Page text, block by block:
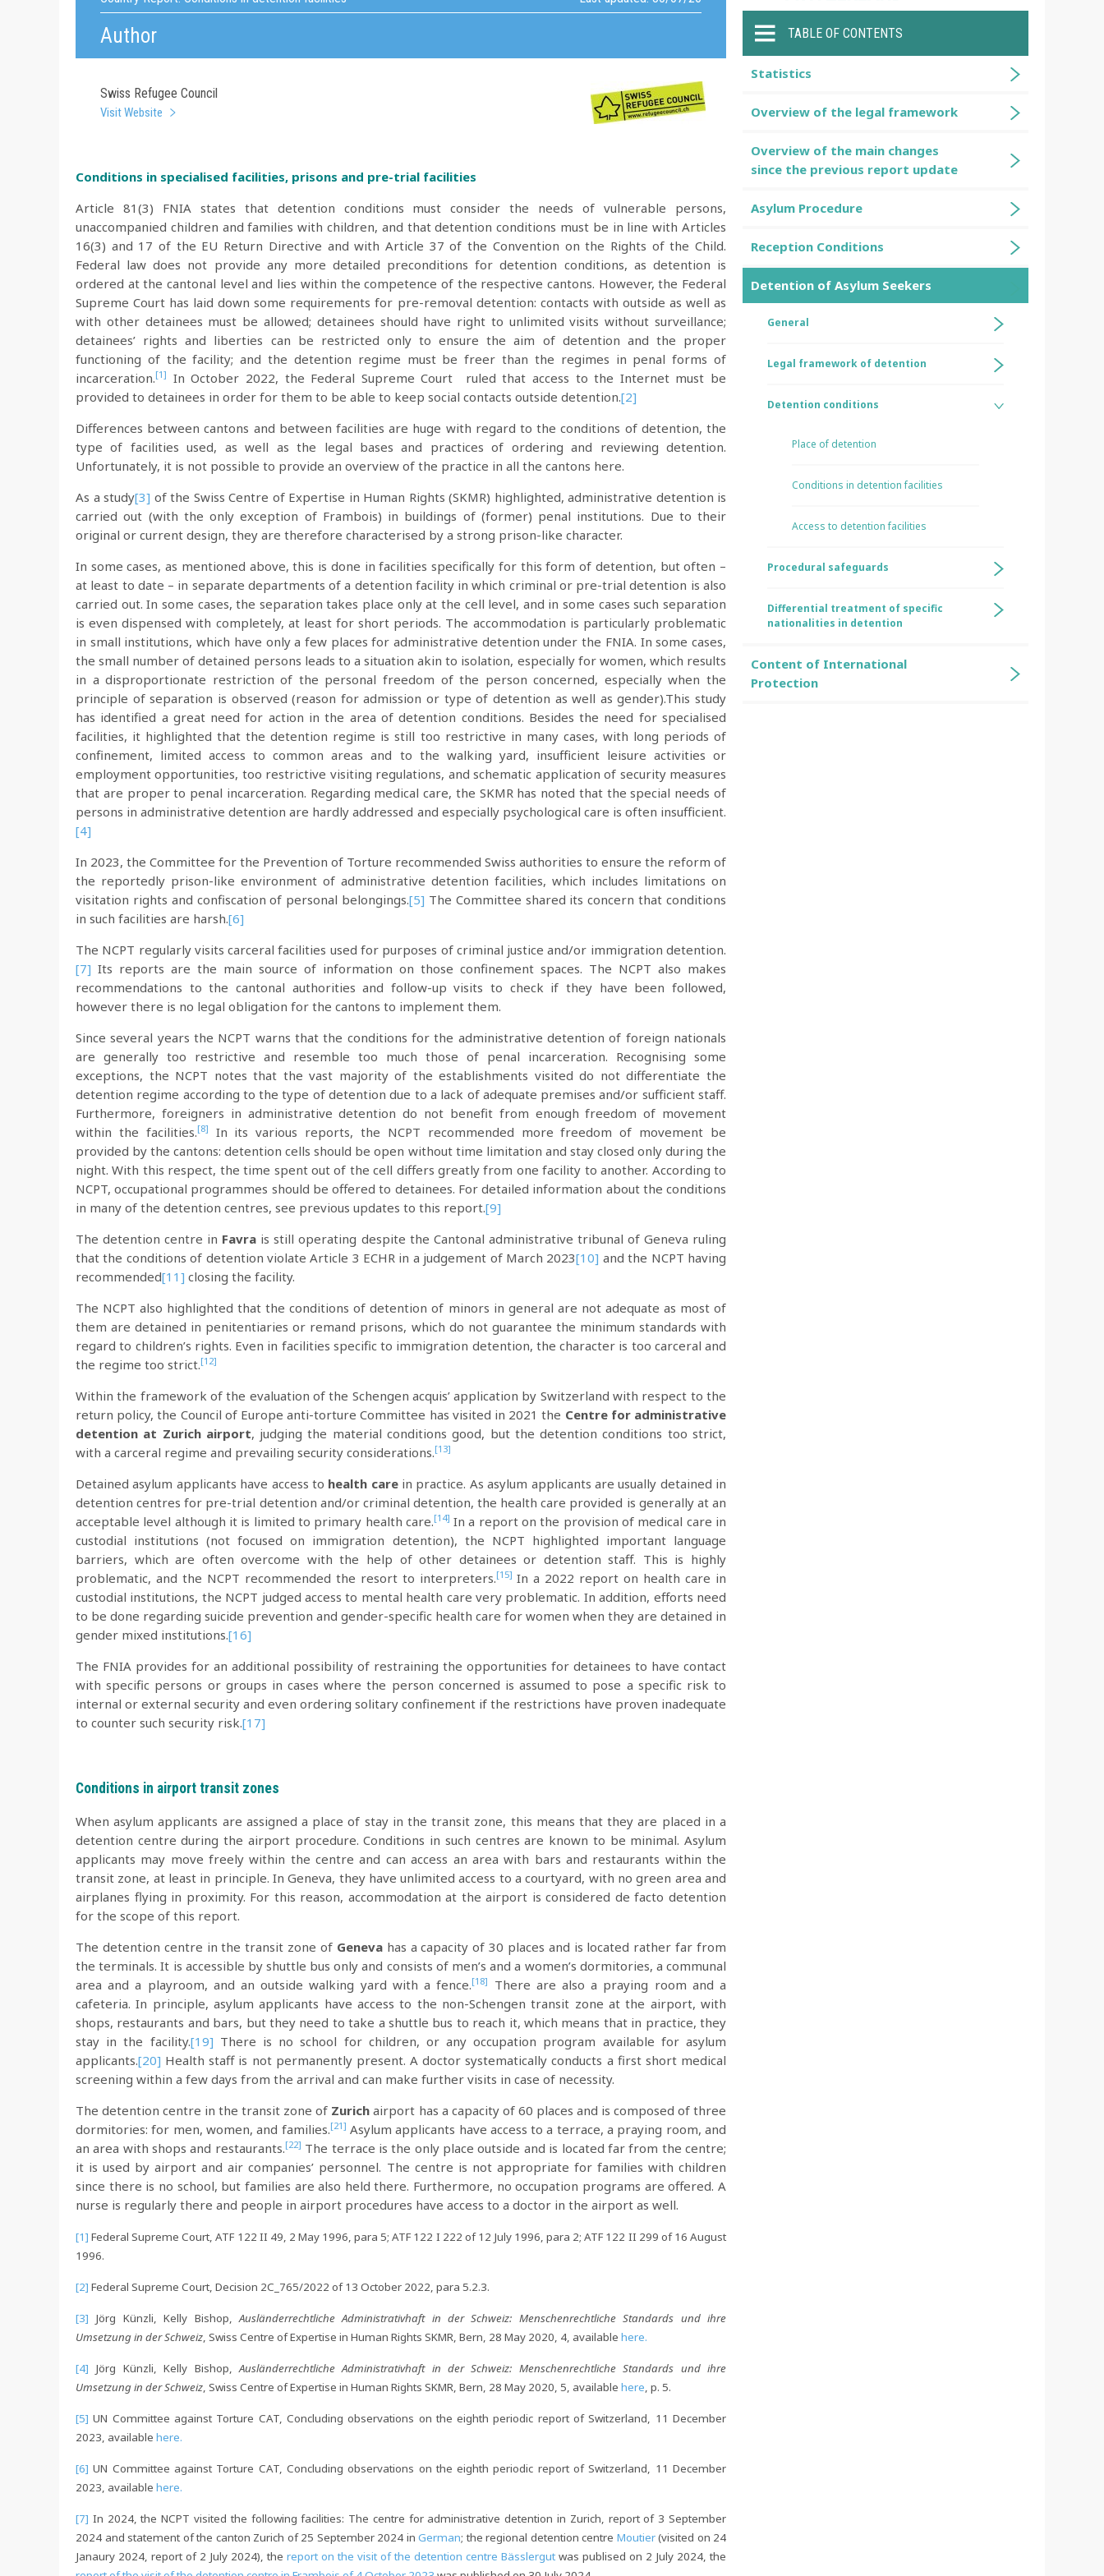
Author
Swiss Refugee Council
Visit Website
Conditions in specialised facilities, prisons and pre-trial facilities
Article 81(3) FNIA states that detention conditions must consider the needs of vulnerable persons,
unaccompanied children and families with children, and that detention conditions must be in line with Articles
16(3) and 17 of the EU Return Directive and with Article 37 of the Convention on the Rights of the Child.
Federal law does not provide any more detailed preconditions for detention conditions, as detention is
ordered at the cantonal level and lies within the competence of the respective cantons. However, the Federal
Supreme Court has laid down some requirements for pre-removal detention: contacts with outside as well as
with other detainees must be allowed; detainees should have right to unlimited visits without surveillance;
detainees’ rights and liberties can be restricted only to ensure the aim of detention and the proper
functioning of the facility; and the detention regime must be freer than the regimes in penal forms of
incarceration.[1] In October 2022, the Federal Supreme Court ruled that access to the Internet must be
provided to detainees in order for them to be able to keep social contacts outside detention.[2]
Differences between cantons and between facilities are huge with regard to the conditions of detention, the
type of facilities used, as well as the legal bases and practices of ordering and reviewing detention.
Unfortunately, it is not possible to provide an overview of the practice in all the cantons here.
As a study[3] of the Swiss Centre of Expertise in Human Rights (SKMR) highlighted, administrative detention is
carried out (with the only exception of Frambois) in buildings of (former) penal institutions. Due to their
original or current design, they are therefore characterised by a strong prison-like character.
In some cases, as mentioned above, this is done in facilities specifically for this form of detention, but often –
at least to date – in separate departments of a detention facility in which criminal or pre-trial detention is also
carried out. In some cases, the separation takes place only at the cell level, and in some cases such separation
is even dispensed with completely, at least for short periods. The accommodation is particularly problematic
in small institutions, which have only a few places for administrative detention under the FNIA. In some cases,
the small number of detained persons leads to a situation akin to isolation, especially for women, which results
in a disproportionate restriction of the personal freedom of the person concerned, especially when the
principle of separation is observed (reason for admission or type of detention as well as gender).This study
has identified a great need for action in the area of detention conditions. Besides the need for specialised
facilities, it highlighted that the detention regime is still too restrictive in many cases, with long periods of
confinement, limited access to common areas and to the walking yard, insufficient leisure activities or
employment opportunities, too restrictive visiting regulations, and schematic application of security measures
that are proper to penal incarceration. Regarding medical care, the SKMR has noted that the special needs of
persons in administrative detention are hardly addressed and especially psychological care is often insufficient.
[4]
In 2023, the Committee for the Prevention of Torture recommended Swiss authorities to ensure the reform of
the reportedly prison-like environment of administrative detention facilities, which includes limitations on
visitation rights and confiscation of personal belongings.[5] The Committee shared its concern that conditions
in such facilities are harsh.[6]
The NCPT regularly visits carceral facilities used for purposes of criminal justice and/or immigration detention.
[7] Its reports are the main source of information on those confinement spaces. The NCPT also makes
recommendations to the cantonal authorities and follow-up visits to check if they have been followed,
however there is no legal obligation for the cantons to implement them.
Since several years the NCPT warns that the conditions for the administrative detention of foreign nationals
are generally too restrictive and resemble too much those of penal incarceration. Recognising some
exceptions, the NCPT notes that the vast majority of the establishments visited do not differentiate the
detention regime according to the type of detention due to a lack of adequate premises and/or sufficient staff.
Furthermore, foreigners in administrative detention do not benefit from enough freedom of movement
within the facilities.[8]
In its various reports, the NCPT recommended more freedom of movement be
provided by the cantons: detention cells should be open without time limitation and stay closed only during the
night. With this respect, the time spent out of the cell differs greatly from one facility to another. According to
NCPT, occupational programmes should be offered to detainees. For detailed information about the conditions
in many of the detention centres, see previous updates to this report.[9]
The detention centre in Favra is still operating despite the Cantonal administrative tribunal of Geneva ruling
that the conditions of detention violate Article 3 ECHR in a judgement of March 2023[10] and the NCPT having
recommended[11] closing the facility.
The NCPT also highlighted that the conditions of detention of minors in general are not adequate as most of
them are detained in penitentiaries or remand prisons, which do not guarantee the minimum standards with
regard to children’s rights. Even in facilities specific to immigration detention, the character is too carceral and
the regime too strict.[12]
Within the framework of the evaluation of the Schengen acquis’ application by Switzerland with respect to the
return policy, the Council of Europe anti-torture Committee has visited in 2021 the Centre for administrative
detention at Zurich airport, judging the material conditions good, but the detention conditions too strict,
with a carceral regime and prevailing security considerations.[13]
Detained asylum applicants have access to health carein practice. As asylum applicants are usually detained in
detention centres for pre-trial detention and/or criminal detention, the health care provided is generally at an
acceptable level although it is limited to primary health care.[14] In a report on the provision of medical care in
custodial institutions (not focused on immigration detention), the NCPT highlighted important language
barriers, which are often overcome with the help of other detainees or detention staff. This is highly
problematic, and the NCPT recommended the resort to interpreters.[15] In a 2022 report on health care in
custodial institutions, the NCPT judged access to mental health care very problematic. In addition, efforts need
to be done regarding suicide prevention and gender-specific health care for women when they are detained in
gender mixed institutions.[16]
The FNIA provides for an additional possibility of restraining the opportunities for detainees to have contact
with specific persons or groups in cases where the person concerned is assumed to pose a specific risk to
internal or external security and even ordering solitary confinement if the restrictions have proven inadequate
to counter such security risk.[17]
Conditions in airport transit zones
When asylum applicants are assigned a place of stay in the transit zone, this means that they are placed in a
detention centre during the airport procedure. Conditions in such centres are known to be minimal. Asylum
applicants may move freely within the centre and can access an area with bars and restaurants within the
transit zone, at least in principle. In Geneva, they have unlimited access to a courtyard, with no green area and
airplanes flying in proximity. For this reason, accommodation at the airport is considered de facto detention
for the scope of this report.
The detention centre in the transit zone of Genevahas a capacity of 30 places and is located rather far from
the terminals. It is accessible by shuttle bus only and consists of men’s and a women’s dormitories, a communal
area and a playroom, and an outside walking yard with a fence.[18]
There are also a praying room and a
cafeteria. In principle, asylum applicants have access to the non-Schengen transit zone at the airport, with
shops, restaurants and bars, but they need to take a shuttle bus to reach it, which means that in practice, they
stay in the facility.[19] There is no school for children, or any occupation program available for asylum
applicants.[20] Health staff is not permanently present. A doctor systematically conducts a first short medical
screening within a few days from the arrival and can make further visits in case of necessity.
The detention centre in the transit zone of Zurich airport has a capacity of 60 places and is composed of three
dormitories: for men, women, and families.[21] Asylum applicants have access to a terrace, a praying room, and
an area with shops and restaurants.[22] The terrace is the only place outside and is located far from the centre;
it is used by airport and air companies’ personnel. The centre is not appropriate for families with children
since there is no school, but families are also held there. Furthermore, no occupation programs are offered. A
nurse is regularly there and people in airport procedures have access to a doctor in the airport as well.
[1] Federal Supreme Court, ATF 122 II 49, 2 May 1996, para 5; ATF 122 I 222 of 12 July 1996, para 2; ATF 122 II 299 of 16 August
1996.
[2] Federal Supreme Court, Decision 2C_765/2022 of 13 October 2022, para 5.2.3.
[3] Jörg Künzli, Kelly Bishop,Ausländerrechtliche Administrativhaft in der Schweiz: Menschenrechtliche Standards und ihre
Umsetzung in der Schweiz, Swiss Centre of Expertise in Human Rights SKMR, Bern, 28 May 2020, 4, available here.
[4] Jörg Künzli, Kelly Bishop,Ausländerrechtliche Administrativhaft in der Schweiz: Menschenrechtliche Standards und ihre
Umsetzung in der Schweiz, Swiss Centre of Expertise in Human Rights SKMR, Bern, 28 May 2020, 5, available here, p. 5.
[5] UN Committee against Torture CAT, Concluding observations on the eighth periodic report of Switzerland, 11 December
2023, available here.
[6] UN Committee against Torture CAT, Concluding observations on the eighth periodic report of Switzerland, 11 December
2023, available here.
[7] In 2024, the NCPT visited the following facilities: The centre for administrative detention in Zurich, report of 3 September
2024 and statement of the canton Zurich of 25 September 2024 in German; the regional detention centre Moutier(visited on 24
Janaury 2024, report of 2 July 2024), the report on the visit of the detention centre Bässlergut was publised on 2 July 2024, the
TABLE OF CONTENTS
Statistics
Overview of the legal framework
Overview of the main changes
since the previous report update
Asylum Procedure
Reception Conditions
Detention of Asylum Seekers
General
Legal framework of detention
Detention conditions
Place of detention
Conditions in detention facilities
Access to detention facilities
Procedural safeguards
Differential treatment of specific
nationalities in detention
Content of International
Protection